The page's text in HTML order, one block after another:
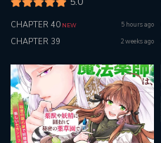
CHAPTER 40 NEW 5 hours ago
CHAPTER 39 2 weeks ago